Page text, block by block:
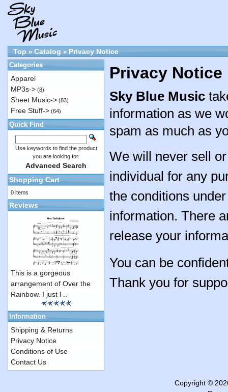
Top » Catalog » Privacy Notice
Privacy Notice
Sky Blue Music
information as we
spam as much as
We will never sell
individual for any
the conditions
information. There
release your
You can be
Thank you for
Categories
Apparel
MP3s-> (8)
Sheet Music-> (83)
Free Stuff-> (64)
Quick Find
Use keywords to find the product
you are looking for.
Advanced Search
Shopping Cart
0 items
Reviews
This is a gorgeous
arrangement of Over the
Rainbow. I just l ..
Information
Shipping & Returns
Privacy Notice
Conditions of Use
Contact Us
Copyright ©